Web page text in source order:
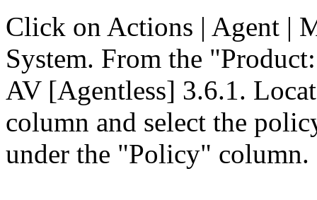
Click on Actions | Agent |
System. From the
AV [Agentless] 3.6.1.
column and select the
under the "Policy" column.